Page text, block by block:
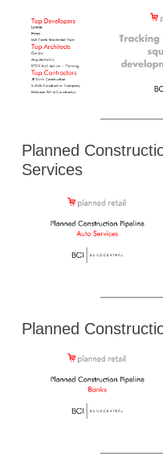
Planned
Services
Planned